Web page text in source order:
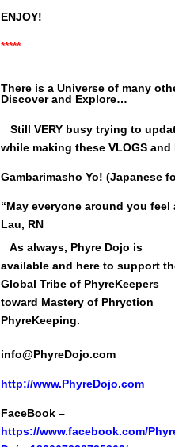
ENJOY!
*****
There is a Universe of many
Discover and Explore…
Still VERY busy trying to
while making these VLOGS
Gambarimasho Yo! (Japanese
“May everyone around you
Lau, RN
As always, Phyre Dojo is
available and here to support
Global Tribe of PhyreKeepers
toward Mastery of Phryction
PhyreKeeping.
info@PhyreDojo.com
http://www.PhyreDojo.com
FaceBook –
https://www.facebook.com/